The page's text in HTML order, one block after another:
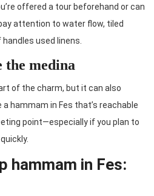
offered a tour beforehand or can
attention to water flow, tiled
used linens.
the medina
of the charm, but it can also
hammam in Fes that’s reachable
point—especially if you plan to
hammam in Fes: